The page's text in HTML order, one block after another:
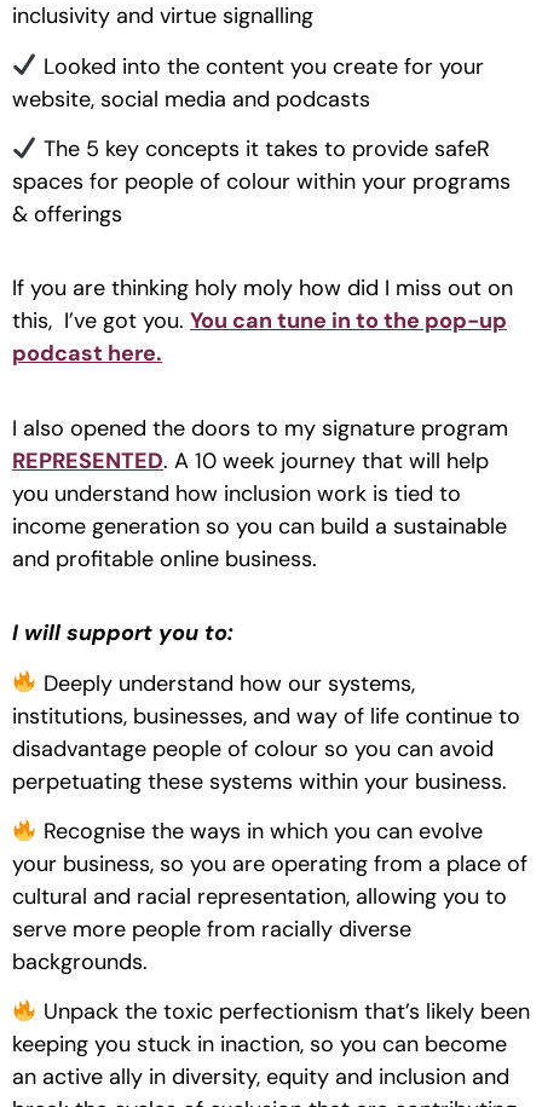
inclusivity and virtue signalling
Looked into the content you create for your
website, social media and podcasts
The 5 key concepts it takes to provide safeR
spaces for people of colour within your programs
& offerings
If you are thinking holy moly how did I miss out on
this, I’ve got you. You can tune in to the pop-up
podcast here.
I also opened the doors to my signature program
REPRESENTED. A 10 week journey that will help
you understand how inclusion work is tied to
income generation so you can build a sustainable
and profitable online business.
I will support you to:
Deeply understand how our systems,
institutions, businesses, and way of life continue to
disadvantage people of colour so you can avoid
perpetuating these systems within your business.
Recognise the ways in which you can evolve
your business, so you are operating from a place of
cultural and racial representation, allowing you to
serve more people from racially diverse
backgrounds.
Unpack the toxic perfectionism that’s likely been
keeping you stuck in inaction, so you can become
an active ally in diversity, equity and inclusion and